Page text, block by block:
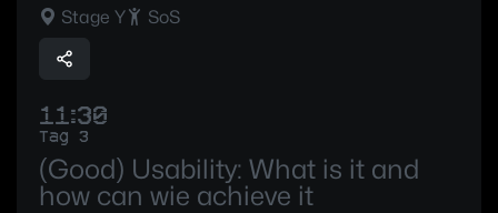
Stage Y SoS
11:30
Tag 3
(Good) Usability: What is it and
how can wie achieve it